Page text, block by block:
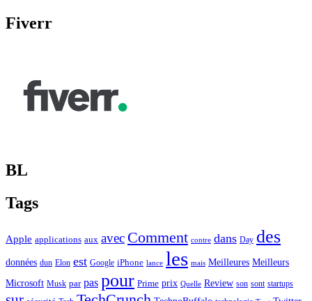
Fiverr
BL
Tags
Apple applications aux avec Comment contre dans Day des
données dun Elon est Google iPhone lance les mais Meilleures Meilleurs
Microsoft Musk par pas pour Prime prix Quelle Review son sont startups